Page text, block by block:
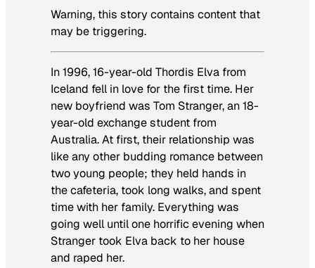
Warning, this story contains content that
may be triggering.
In 1996, 16-year-old Thordis Elva from
Iceland fell in love for the first time. Her
new boyfriend was Tom Stranger, an 18-
year-old exchange student from
Australia. At first, their relationship was
like any other budding romance between
two young people; they held hands in
the cafeteria, took long walks, and spent
time with her family. Everything was
going well until one horrific evening when
Stranger took Elva back to her house
and raped her.